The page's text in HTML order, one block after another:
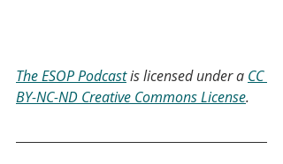
The ESOP Podcast is licensed under a CC
BY-NC-ND Creative Commons License.